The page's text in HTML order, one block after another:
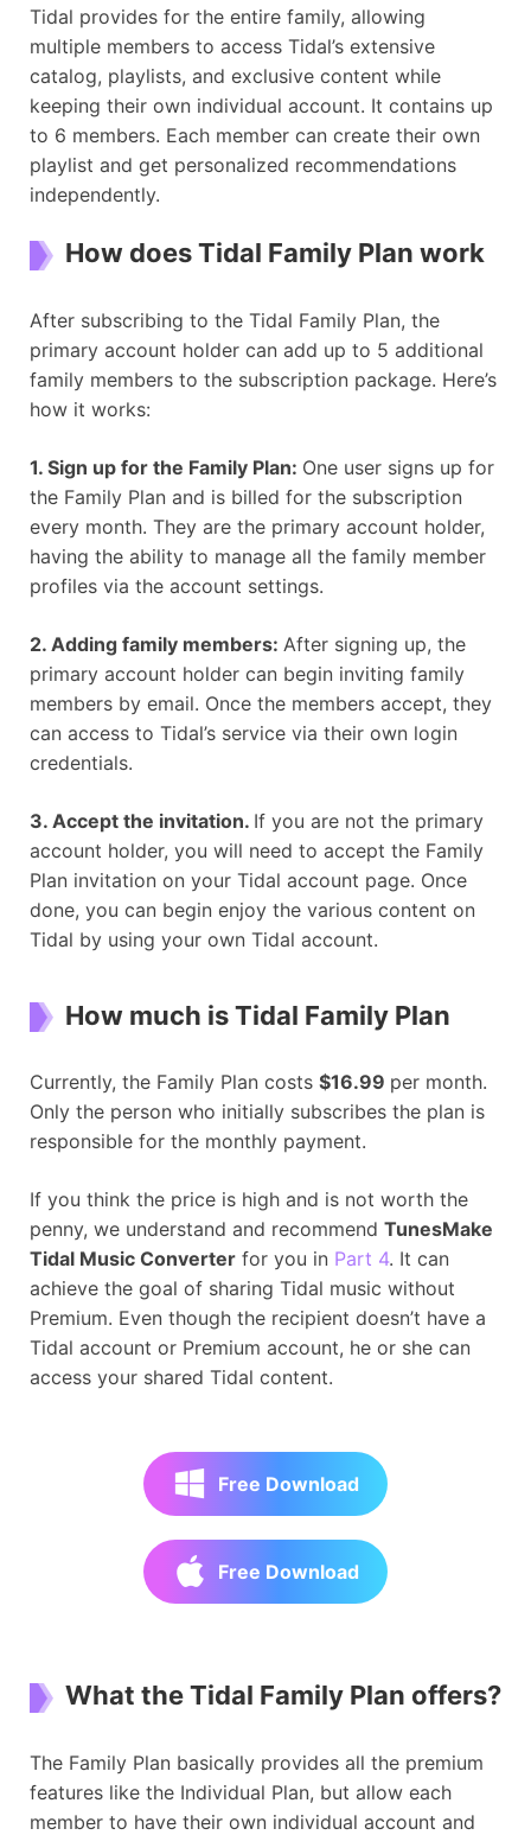
Tidal provides for the entire family, allowing
multiple members to access Tidal’s extensive
catalog, playlists, and exclusive content while
keeping their own individual account. It contains up
to 6 members. Each member can create their own
playlist and get personalized recommendations
independently.
How does Tidal Family Plan work
After subscribing to the Tidal Family Plan, the
primary account holder can add up to 5 additional
family members to the subscription package. Here’s
how it works:
1. Sign up for the Family Plan: One user signs up for
the Family Plan and is billed for the subscription
every month. They are the primary account holder,
having the ability to manage all the family member
profiles via the account settings.
2. Adding family members: After signing up, the
primary account holder can begin inviting family
members by email. Once the members accept, they
can access to Tidal’s service via their own login
credentials.
3. Accept the invitation. If you are not the primary
account holder, you will need to accept the Family
Plan invitation on your Tidal account page. Once
done, you can begin enjoy the various content on
Tidal by using your own Tidal account.
How much is Tidal Family Plan
Currently, the Family Plan costs $16.99 per month.
Only the person who initially subscribes the plan is
responsible for the monthly payment.
If you think the price is high and is not worth the
penny, we understand and recommend TunesMake
Tidal Music Converter for you in Part 4. It can
achieve the goal of sharing Tidal music without
Premium. Even though the recipient doesn’t have a
Tidal account or Premium account, he or she can
access your shared Tidal content.
Free Download
Free Download
What the Tidal Family Plan offers?
The Family Plan basically provides all the premium
features like the Individual Plan, but allow each
member to have their own individual account and